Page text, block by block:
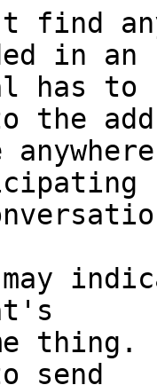
in an
has to
the
thing.
send